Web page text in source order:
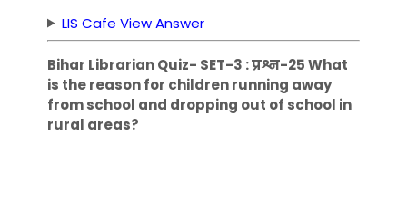
LIS Cafe View Answer
Bihar Librarian Quiz- SET-3 : प्रश्न-25 What
is the reason for children running away
from school and dropping out of school in
rural areas?